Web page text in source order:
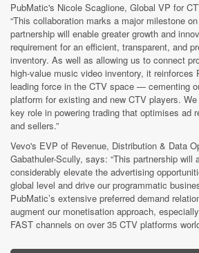
PubMatic's Nicole Scaglione, Global VP for
“This collaboration marks a major milestone
partnership will enable greater growth and
requirement for an efficient, transparent, and
inventory. As well as allowing us to connect
high-value music video inventory, it reinforces
leading force in the CTV space — cementing
platform for existing and new CTV players.
key role in powering trading that optimises ad
and sellers.”
Vevo's EVP of Revenue, Distribution & Data
Gabathuler-Scully, says: “This partnership will
considerably elevate the advertising
global level and drive our programmatic
PubMatic’s extensive preferred demand
augment our monetisation approach,
FAST channels on over 35 CTV platforms